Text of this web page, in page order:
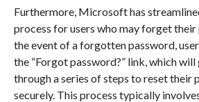
Furthermore, Microsoft has
process for users who may forget their
the event of a forgotten password,
the “Forgot password?” link, which will
through a series of steps to reset their
securely. This process typically